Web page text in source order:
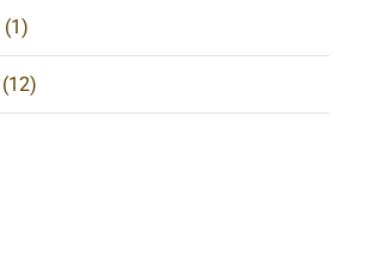
(1)
(12)